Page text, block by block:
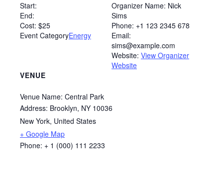
Start:
End:
Cost: $25
Event CategoryEnergy
VENUE
Venue Name: Central Park
Address: Brooklyn, NY 10036
New York, United States
+ Google Map
Phone: + 1 (000) 111 2233
Organizer Name: Nick
Sims
Phone: +1 123 2345 678
Email:
sims@example.com
Website: View Organizer
Website